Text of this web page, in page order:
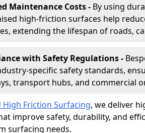
Maintenance Costs - By using
high-friction surfaces help
extending the lifespan of roads,
with Safety Regulations -
specific safety standards,
transport hubs, and commercial
High Friction Surfacing, we deliver
improve safety, durability, and
surfacing needs.